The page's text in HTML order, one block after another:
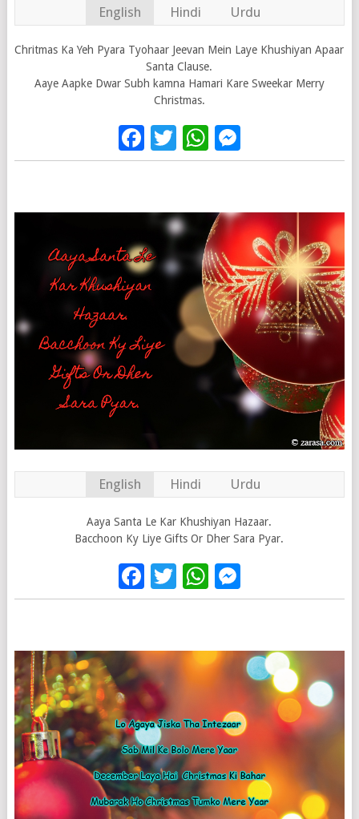
English Hindi Urdu
Chritmas Ka Yeh Pyara Tyohaar Jeevan Mein Laye Khushiyan Apaar
Santa Clause.
Aaye Aapke Dwar Subh kamna Hamari Kare Sweekar Merry
Christmas.
Facebook
Twitter
WhatsApp
English Hindi Urdu
Aaya Santa Le Kar Khushiyan Hazaar.
Bacchoon Ky Liye Gifts Or Dher Sara Pyar.
Facebook
Twitter
WhatsApp